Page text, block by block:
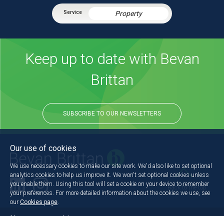
Property
Keep up to date with Bevan
Brittan
SUBSCRIBE TO OUR NEWSLETTERS
Back to the top
Our use of cookies
We use necessary cookies to make our site work. We'd also like to set optional
analytics cookies to help us improve it. We won't set optional cookies unless
you enable them. Using this tool will set a cookie on your device to remember
your preferences. For more detailed information about the cookies we use, see
our Cookies page